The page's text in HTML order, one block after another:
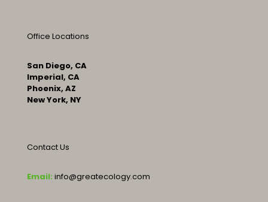
Office Locations
San Diego, CA
Imperial, CA
Phoenix, AZ
New York, NY
Contact Us
Email: info@greatecology.com